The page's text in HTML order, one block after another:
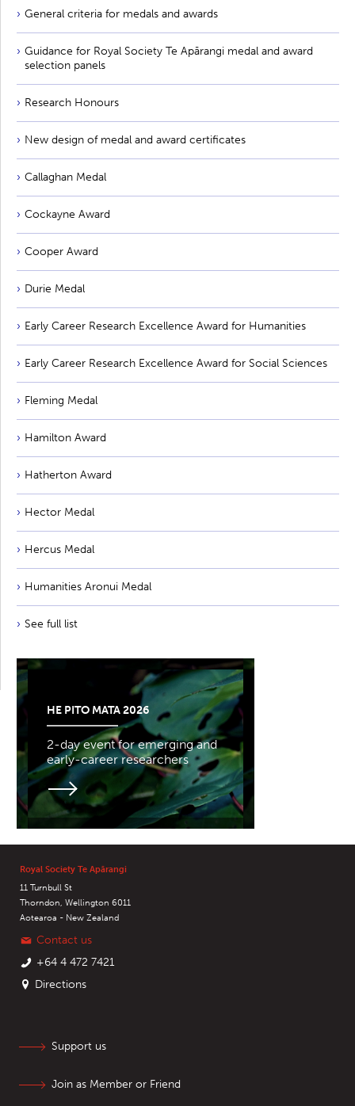
General criteria for medals and awards
Guidance for Royal Society Te Apārangi medal and award
selection panels
Research Honours
New design of medal and award certificates
Callaghan Medal
Cockayne Award
Cooper Award
Durie Medal
Early Career Research Excellence Award for Humanities
Early Career Research Excellence Award for Social Sciences
Fleming Medal
Hamilton Award
Hatherton Award
Hector Medal
Hercus Medal
Humanities Aronui Medal
See full list
HE PITO MATA 2026
2-day event for emerging and
early-career researchers
Royal Society Te Apārangi
11 Turnbull St
Thorndon, Wellington 6011
Aotearoa - New Zealand
Contact us
+64 4 472 7421
Directions
Support us
Join as Member or Friend